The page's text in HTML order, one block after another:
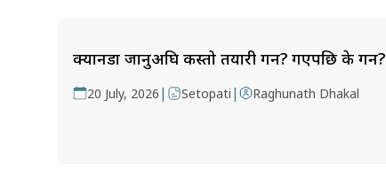
क्यानडा जानुअघि कस्तो तयारी गर्ने? गएपछि के गर्ने?
20 July, 2026 | Setopati | Raghunath Dhakal